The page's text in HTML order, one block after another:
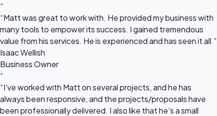
“
“Matt was great to work with. He provided my business with
many tools to empower its success. I gained tremendous
value from his services. He is experienced and has seen it all.”
Isaac Wellish
Business Owner
“
“I've worked with Matt on several projects, and he has
always been responsive, and the projects/proposals have
been professionally delivered. I also like that he's a small